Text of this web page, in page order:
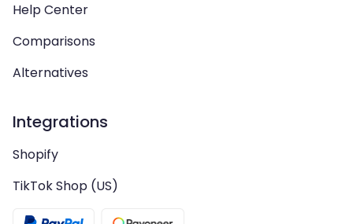
Help Center
Comparisons
Alternatives
Integrations
Shopify
TikTok Shop (US)